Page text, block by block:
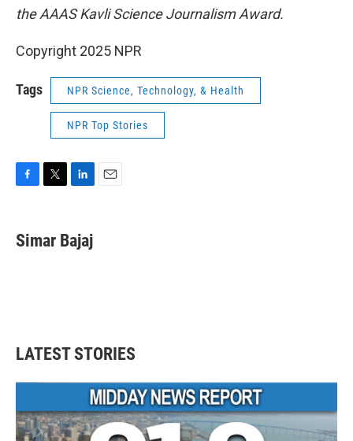
the AAAS Kavli Science Journalism Award.
Copyright 2025 NPR
Tags NPR Science, Technology, & Health
NPR Top Stories
e
b
t
t
k
e
Simar Bajaj
LATEST STORIES